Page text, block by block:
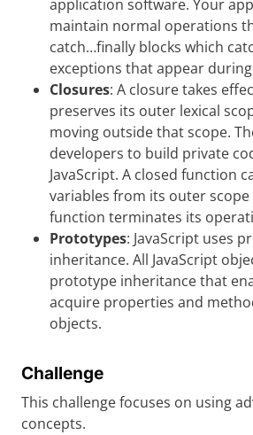
application software. Your
maintain normal operations
catch…finally blocks which
exceptions that appear
Closures: A closure takes
preserves its outer lexical
moving outside that scope.
developers to build private
JavaScript. A closed function
variables from its outer
function terminates its
Prototypes: JavaScript uses
inheritance. All JavaScript
prototype inheritance that
acquire properties and
objects.
Challenge
This challenge focuses on using
concepts.